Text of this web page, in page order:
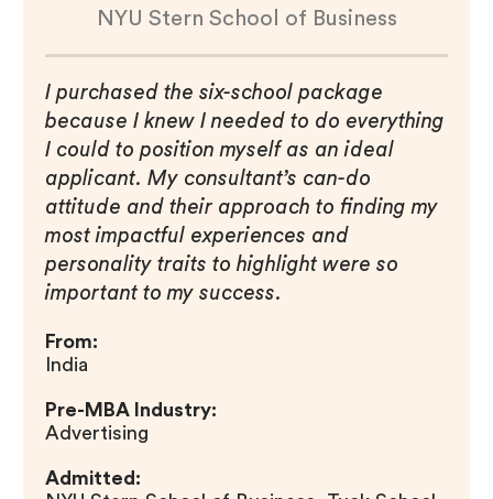
NYU Stern School of Business
I purchased the six-school package
because I knew I needed to do everything
I could to position myself as an ideal
applicant. My consultant’s can-do
attitude and their approach to finding my
most impactful experiences and
personality traits to highlight were so
important to my success.
From:
India
Pre-MBA Industry:
Advertising
Admitted: